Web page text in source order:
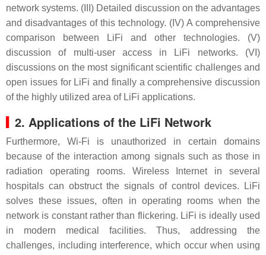
network systems. (III) Detailed discussion on the advantages
and disadvantages of this technology. (IV) A comprehensive
comparison between LiFi and other technologies. (V)
discussion of multi-user access in LiFi networks. (VI)
discussions on the most significant scientific challenges and
open issues for LiFi and finally a comprehensive discussion
of the highly utilized area of LiFi applications.
2. Applications of the LiFi Network
Furthermore, Wi-Fi is unauthorized in certain domains
because of the interaction among signals such as those in
radiation operating rooms. Wireless Internet in several
hospitals can obstruct the signals of control devices. LiFi
solves these issues, often in operating rooms when the
network is constant rather than flickering. LiFi is ideally used
in modern medical facilities. Thus, addressing the
challenges, including interference, which occur when using